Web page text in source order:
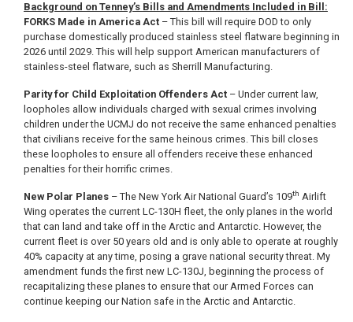
Background on Tenney’s Bills and Amendments Included in Bill:
FORKS Made in America Act – This bill will require DOD to only
purchase domestically produced stainless steel flatware beginning in
2026 until 2029. This will help support American manufacturers of
stainless-steel flatware, such as Sherrill Manufacturing.
Parity for Child Exploitation Offenders Act – Under current law,
loopholes allow individuals charged with sexual crimes involving
children under the UCMJ do not receive the same enhanced penalties
that civilians receive for the same heinous crimes. This bill closes
these loopholes to ensure all offenders receive these enhanced
penalties for their horrific crimes.
New Polar Planes – The New York Air National Guard’s 109th Airlift
Wing operates the current LC-130H fleet, the only planes in the world
that can land and take off in the Arctic and Antarctic. However, the
current fleet is over 50 years old and is only able to operate at roughly
40% capacity at any time, posing a grave national security threat. My
amendment funds the first new LC-130J, beginning the process of
recapitalizing these planes to ensure that our Armed Forces can
continue keeping our Nation safe in the Arctic and Antarctic.